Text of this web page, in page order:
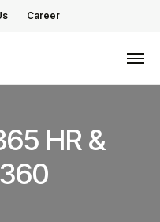
Career
Menu
HR &
360